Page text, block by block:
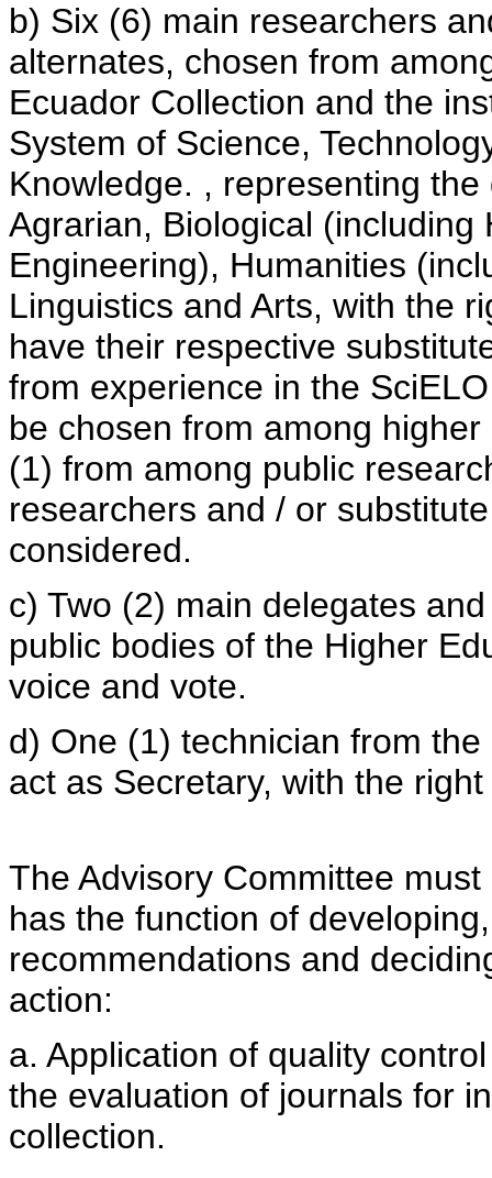
b) Six (6) main researchers
alternates, chosen from
Ecuador Collection and the
System of Science,
Knowledge. , representing
Agrarian, Biological
Engineering), Humanities
Linguistics and Arts, with the
have their respective
from experience in the
be chosen from among
(1) from among public
researchers and / or
considered.
c) Two (2) main delegates
public bodies of the Higher
voice and vote.
d) One (1) technician from
act as Secretary, with the
The Advisory Committee
has the function of
recommendations and
action:
a. Application of quality
the evaluation of journals for
collection.